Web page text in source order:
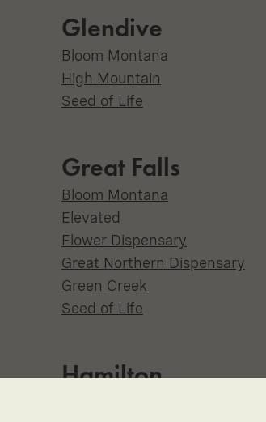
Glendive
Bloom Montana
High Mountain
Seed of Life
Great Falls
Bloom Montana
Elevated
Flower Dispensary
Great Northern Dispensary
Green Creek
Seed of Life
Hamilton